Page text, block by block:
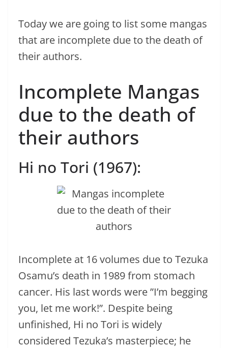
Today we are going to list some mangas
that are incomplete due to the death of
their authors.
Incomplete Mangas
due to the death of
their authors
Hi no Tori (1967):
Incomplete at 16 volumes due to Tezuka
Osamu’s death in 1989 from stomach
cancer. His last words were ”I’m begging
you, let me work!”. Despite being
unfinished, Hi no Tori is widely
considered Tezuka’s masterpiece; he